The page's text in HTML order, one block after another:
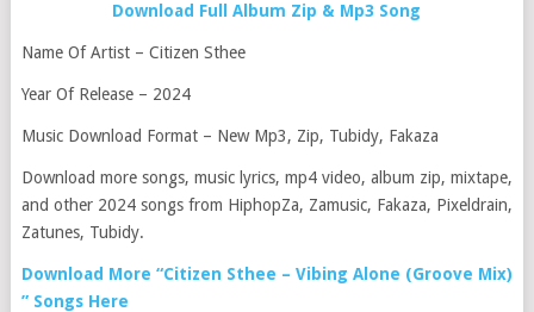
Download Full Album Zip & Mp3 Song
Name Of Artist – Citizen Sthee
Year Of Release – 2024
Music Download Format – New Mp3, Zip, Tubidy, Fakaza
Download more songs, music lyrics, mp4 video, album zip, mixtape,
and other 2024 songs from HiphopZa, Zamusic, Fakaza, Pixeldrain,
Zatunes, Tubidy.
Download More “Citizen Sthee – Vibing Alone (Groove Mix)
” Songs Here